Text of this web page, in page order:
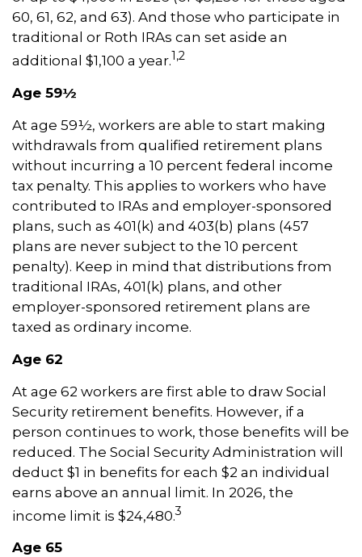
60, 61, 62, and 63). And those who participate in
traditional or Roth IRAs can set aside an
additional $1,100 a year.1,2
Age 59½
At age 59½, workers are able to start making
withdrawals from qualified retirement plans
without incurring a 10 percent federal income
tax penalty. This applies to workers who have
contributed to IRAs and employer-sponsored
plans, such as 401(k) and 403(b) plans (457
plans are never subject to the 10 percent
penalty). Keep in mind that distributions from
traditional IRAs, 401(k) plans, and other
employer-sponsored retirement plans are
taxed as ordinary income.
Age 62
At age 62 workers are first able to draw Social
Security retirement benefits. However, if a
person continues to work, those benefits will be
reduced. The Social Security Administration will
deduct $1 in benefits for each $2 an individual
earns above an annual limit. In 2026, the
income limit is $24,480.3
Age 65